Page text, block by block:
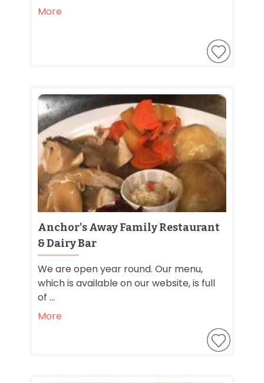
More
Anchor's Away Family Restaurant
& Dairy Bar
We are open year round. Our menu,
which is available on our website, is full
of ...
More